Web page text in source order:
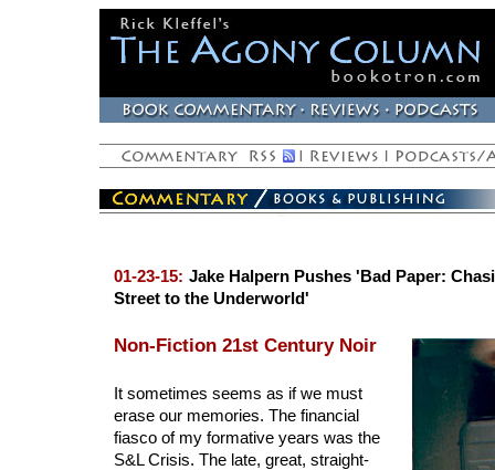
01-23-15: Jake Halpern Pushes 'Bad Paper:
Street to the Underworld'
Non-Fiction 21st Century Noir
It sometimes seems as if we must
erase our memories. The financial
fiasco of my formative years was the
S&L Crisis. The late, great, straight-